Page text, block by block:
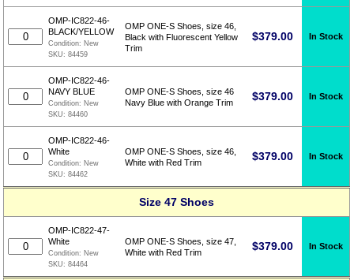
OMP-IC822-46-
BLACK/YELLOW
Condition: New
SKU:84459
OMP ONE-S Shoes, size 46,
Black with Fluorescent Yellow
Trim
$379.00 In Stock
OMP-IC822-46-
NAVY BLUE
Condition: New
SKU:84460
OMP ONE-S Shoes, size 46
Navy Blue with Orange Trim
$379.00 In Stock
OMP-IC822-46-
White
Condition: New
SKU:84462
OMP ONE-S Shoes, size 46,
White with Red Trim
$379.00 In Stock
Size 47 Shoes
OMP-IC822-47-
White
Condition: New
SKU:84464
OMP ONE-S Shoes, size 47,
White with Red Trim
$379.00 In Stock